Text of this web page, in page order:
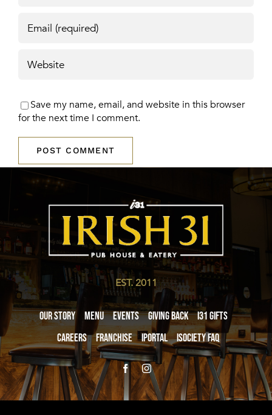
Save my name, email, and website in this browser
for the next time I comment.
EST. 2011
Our Story Menu Events Giving Back
i31 giftS
Careers
Franchise iPortal iSociety FAQ